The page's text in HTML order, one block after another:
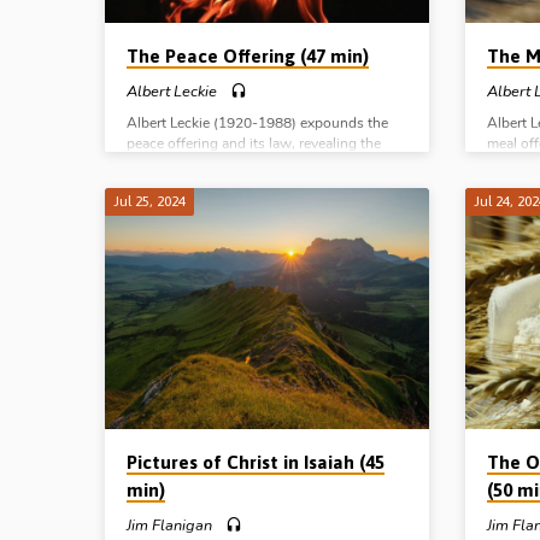
The Peace Offering (47 min)
Albert Leckie
Albert Leckie (1920-1988) expounds the
peace offering and its law, revealing the
cross-work. Complete series: The Burnt
Offering The Meal Offering The Peace
Offering The Sin and Trespass Offerings
The
Albert
Albert
meal
Meal
and
Jul 25, 2024
Pictures of Christ in Isaiah (45
min)
Jim Flanigan
Jul 24,
The
(50
Jim